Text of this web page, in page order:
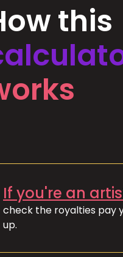
this
If you're an
check the royalties pay
up.